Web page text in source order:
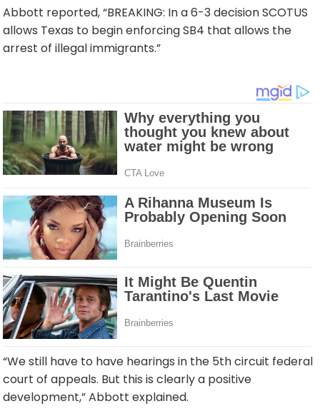
Abbott reported, “BREAKING: In a 6-3 decision SCOTUS
allows Texas to begin enforcing SB4 that allows the
arrest of illegal immigrants.”
“We still have to have hearings in the 5th circuit federal
court of appeals. But this is clearly a positive
development,” Abbott explained.